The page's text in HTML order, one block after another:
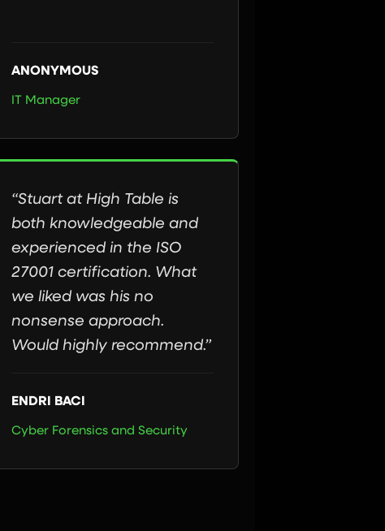
ANONYMOUS
IT Manager
“Stuart at High Table is
both knowledgeable and
experienced in the ISO
27001 certification. What
we liked was his no
nonsense approach.
Would highly recommend.”
ENDRI BACI
Cyber Forensics and Security